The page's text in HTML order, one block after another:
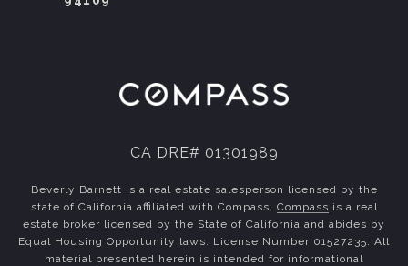
CA DRE# 01301989
Beverly Barnett is a real estate salesperson licensed by the
state of California affiliated with Compass. Compass is a real
estate broker licensed by the State of California and abides by
Equal Housing Opportunity laws. License Number 01527235. All
material presented herein is intended for informational